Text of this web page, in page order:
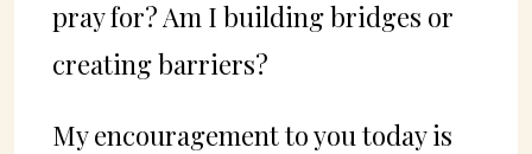
pray for? Am I building bridges or
creating barriers?
My encouragement to you today is